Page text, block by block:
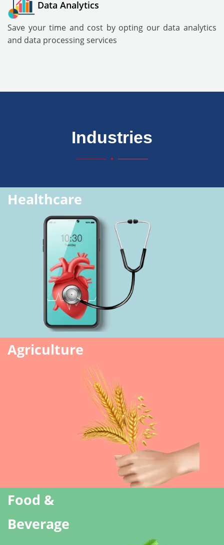
Data Analytics
Save your time and cost by opting our data analytics
and data processing services
Industries
Healthcare
Agriculture
Food &
Beverage